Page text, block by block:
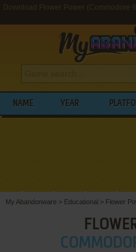
Download Flower Power (Commodore
NAME YEAR
My Abandonware > Educational> Flower